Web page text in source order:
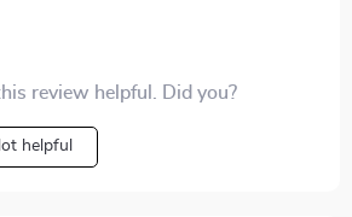
review helpful. Did you?
helpful